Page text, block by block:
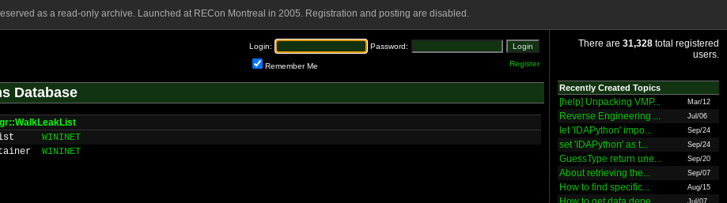
as a read-only archive. Launched at RECon Montreal in 2005. Registration and posting are disabled.
Login: Password:
Remember Me Register
Database
WININET
WININET
There are 31,328 total registered
users.
Recently Created Topics
[help] Unpacking VMP... Mar/12
Reverse Engineering ... Jul/06
let 'IDAPython' impo... Sep/24
set 'IDAPython' as t... Sep/24
GuessType return une... Sep/20
About retrieving the... Sep/07
How to find specific... Aug/15
Jul/07